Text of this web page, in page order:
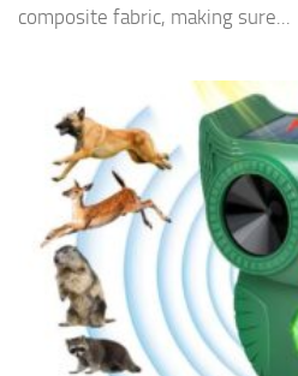
composite fabric, making sure...